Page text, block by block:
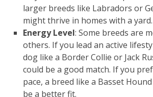
larger breeds like Labradors or
might thrive in homes with a yard.
Energy Level: Some breeds are
others. If you lead an active
dog like a Border Collie or Jack
could be a good match. If you
pace, a breed like a Basset
be a better fit.